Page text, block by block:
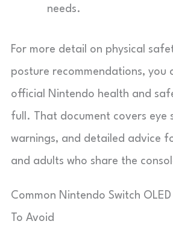
needs.
For more detail on physical
posture recommendations, you
official Nintendo health and
full. That document covers eye
warnings, and detailed advice
and adults who share the
Common Nintendo Switch
To Avoid